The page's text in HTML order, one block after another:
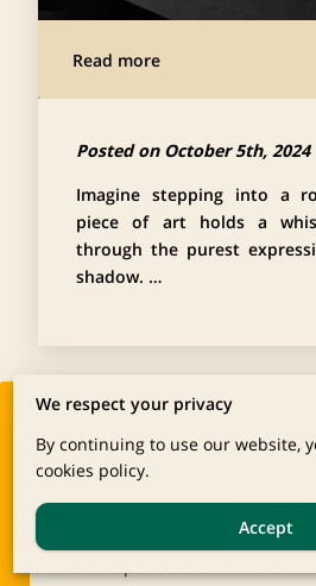
Read more
Posted on October 5th, 2024
Imagine stepping into a
piece of art holds a
through the purest
shadow. …
Start Your
memories through
We respect your privacy
By continuing to use our website,
cookies policy.
Accept